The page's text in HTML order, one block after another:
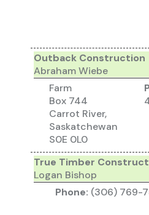
Outback Construction
Abraham Wiebe
Farm
Box 744
Carrot River,
Saskatchewan
S0E 0L0
True Timber
Logan Bishop
Phone: (306) 769-